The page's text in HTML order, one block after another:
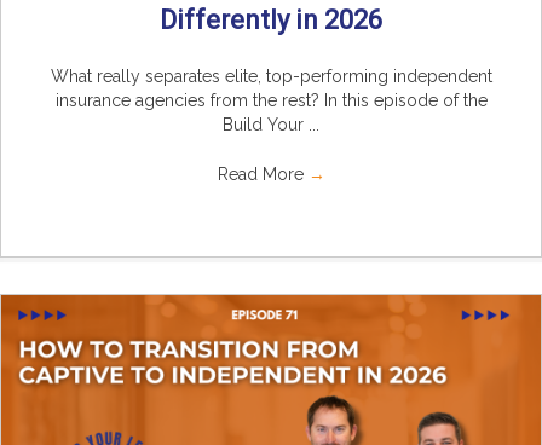
Differently in 2026
What really separates elite, top-performing independent
insurance agencies from the rest? In this episode of the
Build Your ...
Read More →